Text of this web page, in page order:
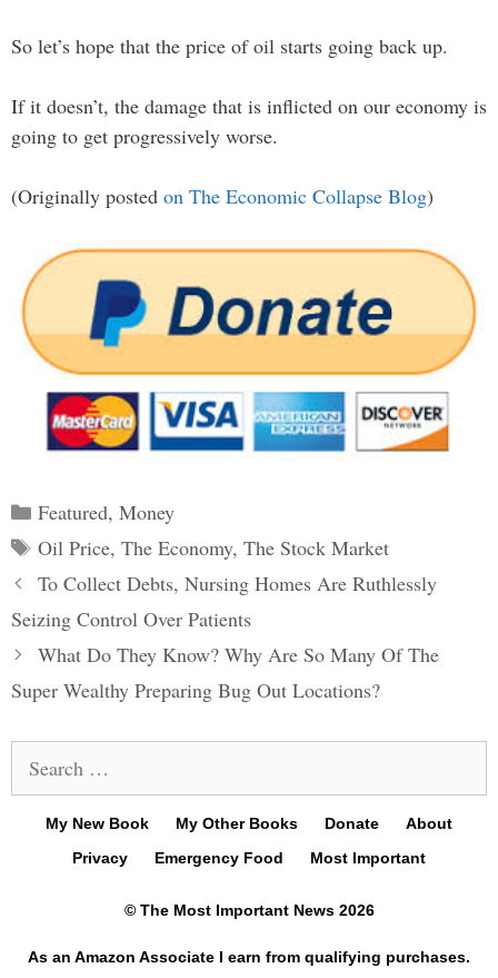
So let’s hope that the price of oil starts going back up.
If it doesn’t, the damage that is inflicted on our economy is
going to get progressively worse.
(Originally posted on The Economic Collapse Blog)
Categories
Featured, Money
Tags
Oil Price, The Economy, The Stock Market
Post
navigation
To Collect Debts, Nursing Homes Are Ruthlessly
Seizing Control Over Patients
What Do They Know? Why Are So Many Of The
Super Wealthy Preparing Bug Out Locations?
for:
My New Book My Other Books Donate
About
Privacy
Emergency Food Most Important
© The Most Important News 2026
As an Amazon Associate I earn from qualifying purchases.